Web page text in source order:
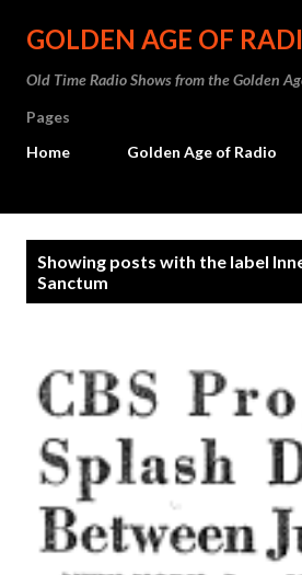
Skip to main
GOLDEN AGE OF
Old Time Radio Shows from the Golden
Pages
Home
Golden Age of Radio
Showing posts with the label
Sanctum